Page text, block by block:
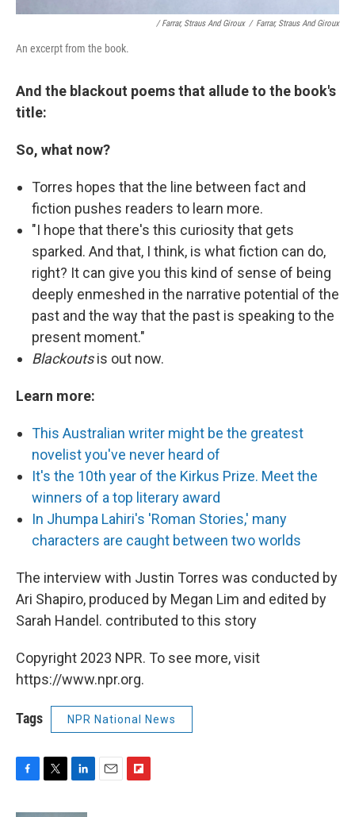
/ Farrar, Straus And Giroux / Farrar, Straus And Giroux
An excerpt from the book.
And the blackout poems that allude to the book's
title:
So, what now?
Torres hopes that the line between fact and
fiction pushes readers to learn more.
"I hope that there's this curiosity that gets
sparked. And that, I think, is what fiction can do,
right? It can give you this kind of sense of being
deeply enmeshed in the narrative potential of the
past and the way that the past is speaking to the
present moment."
Blackoutsis out now.
Learn more:
This Australian writer might be the greatest
novelist you've never heard of
It's the 10th year of the Kirkus Prize. Meet the
winners of a top literary award
In Jhumpa Lahiri's 'Roman Stories,' many
characters are caught between two worlds
The interview with Justin Torres was conducted by
Ari Shapiro, produced by Megan Lim and edited by
Sarah Handel. contributed to this story
Copyright 2023 NPR. To see more, visit
https://www.npr.org.
Tags NPR National News